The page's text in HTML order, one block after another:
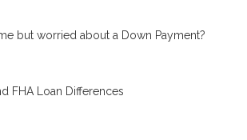
but worried about a Down Payment?
FHA Loan Differences